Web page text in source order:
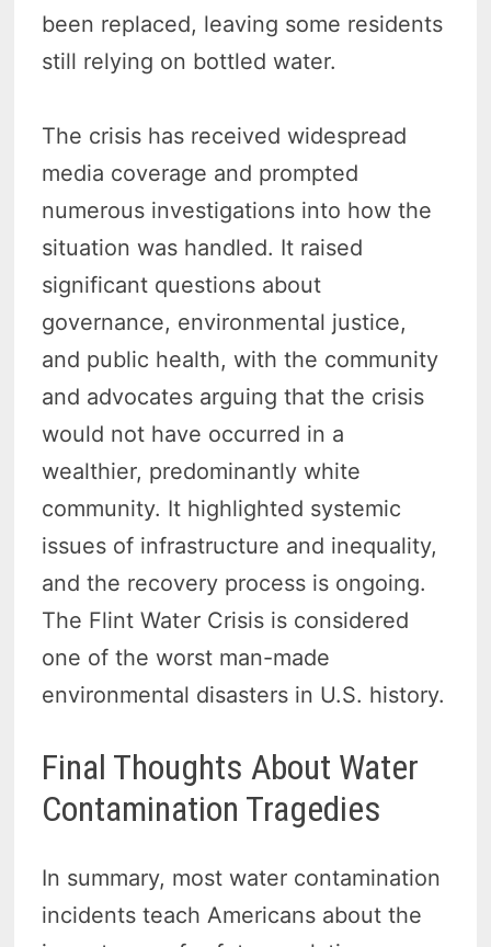
been replaced, leaving some residents
still relying on bottled water.
The crisis has received widespread
media coverage and prompted
numerous investigations into how the
situation was handled. It raised
significant questions about
governance, environmental justice,
and public health, with the community
and advocates arguing that the crisis
would not have occurred in a
wealthier, predominantly white
community. It highlighted systemic
issues of infrastructure and inequality,
and the recovery process is ongoing.
The Flint Water Crisis is considered
one of the worst man-made
environmental disasters in U.S. history.
Final Thoughts About Water
Contamination Tragedies
In summary, most water contamination
incidents teach Americans about the